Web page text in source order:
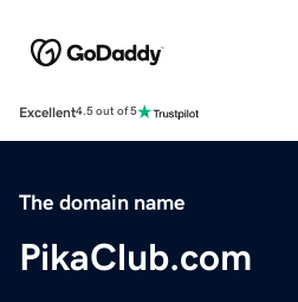
Excellent4.5 out of 5
The domain name
PikaClub.com